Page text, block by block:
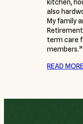
kitchen,
also
My family
term care
members.”
READ MORE